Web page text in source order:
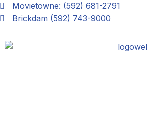
Skip
to
Movietowne: (592) 681-2791
Brickdam (592) 743-9000